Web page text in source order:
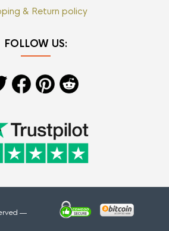
& Return policy
FOLLOW US:
—